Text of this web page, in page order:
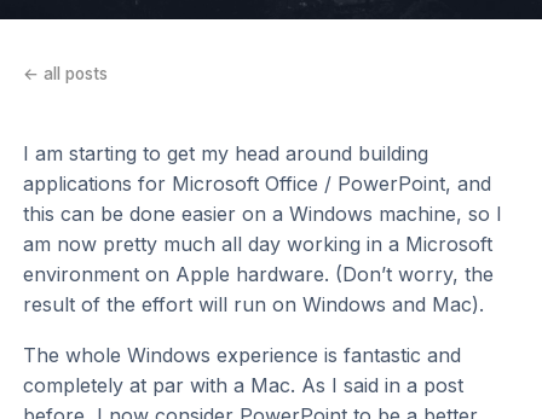
← all posts
I am starting to get my head around building
applications for Microsoft Office / PowerPoint, and
this can be done easier on a Windows machine, so I
am now pretty much all day working in a Microsoft
environment on Apple hardware. (Don’t worry, the
result of the effort will run on Windows and Mac).
The whole Windows experience is fantastic and
completely at par with a Mac. As I said in a post